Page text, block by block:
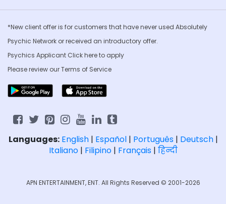
*New client offer is for customers that have never used Absolutely
Psychic Network or received an introductory offer.
Psychics Applicant Clickhere to apply
Please review ourTerms of Service
Languages: English| Español| Português| Deutsch|
Italiano| Filipino| Français| हिन्दी
APN ENTERTAINMENT, ENT. All Rights Reserved © 2001-2026